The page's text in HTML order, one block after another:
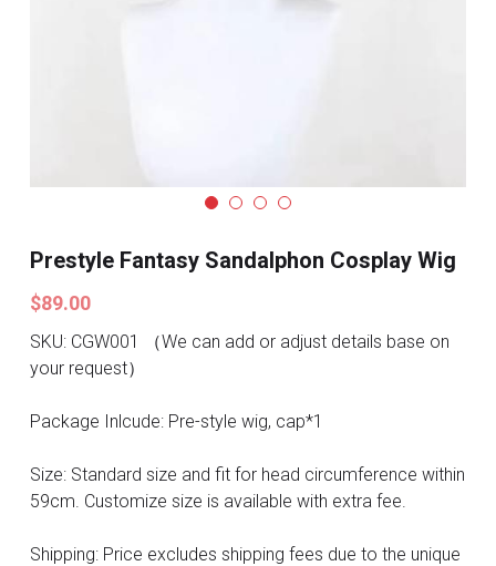
Prestyle Fantasy Sandalphon Cosplay Wig
$89.00
SKU: CGW001 （We can add or adjust details base on
your request）
Package Inlcude: Pre-style wig, cap*1
Size: Standard size and fit for head circumference within
59cm. Customize size is available with extra fee.
Shipping: Price excludes shipping fees due to the unique
Hot Sales
Marvel
Blizzard
DC
Monster Hunter